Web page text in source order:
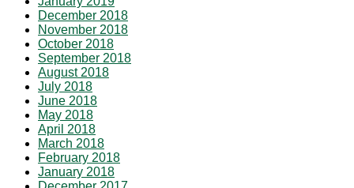
December 2018
November 2018
October 2018
September 2018
August 2018
July 2018
June 2018
May 2018
April 2018
March 2018
February 2018
January 2018